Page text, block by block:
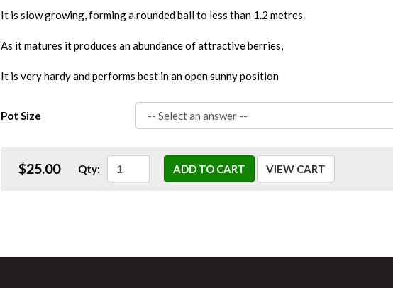
It is slow growing, forming a rounded ball to less than 1.2 metres.
As it matures it produces an abundance of attractive berries,
It is very hardy and performs best in an open sunny position
Pot Size
$25.00 Qty: ADD TO CART VIEW CART